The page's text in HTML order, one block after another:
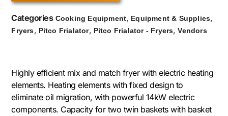
Categories Cooking Equipment, Equipment & Supplies,
Fryers, Pitco Frialator, Pitco Frialator - Fryers,Vendors
Highly efficient mix and match fryer with electric heating
elements. Heating elements with fixed design to
eliminate oil migration, with powerful 14kW electric
components. Capacity for two twin baskets with basket